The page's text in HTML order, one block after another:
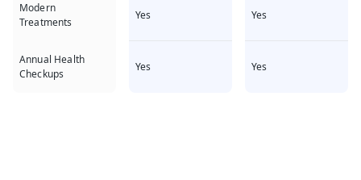
Modern
Treatments
Yes Yes
Annual Health
Checkups
Yes Yes